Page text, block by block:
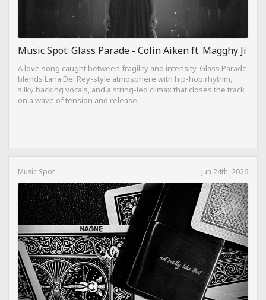
Music Spot: Glass Parade - Colin Aiken ft. Magghy Ji
A love song caught between fragility and intensity, Glass Parade
blends Lana Del Rey-style atmosphere with hip-hop rhythm,
silky backing vocals, and a string-led climax that closes the track
on a wave of tension and release.
Music Spot Jun 24th, 2026